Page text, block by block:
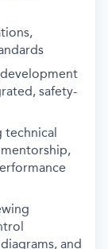
safety-
technical
and